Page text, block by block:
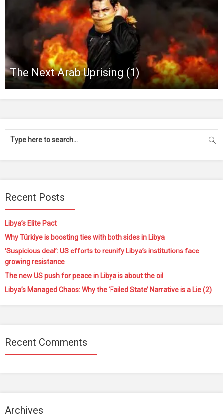
The Next Arab Uprising (1)
Recent Posts
Libya’s Elite Pact
Why Türkiye is boosting ties with both sides in Libya
‘Suspicious deal’: US efforts to reunify Libya’s institutions face
growing resistance
The new US push for peace in Libya is about the oil
Libya’s Managed Chaos: Why the ‘Failed State’ Narrative is a Lie (2)
Recent Comments
Archives